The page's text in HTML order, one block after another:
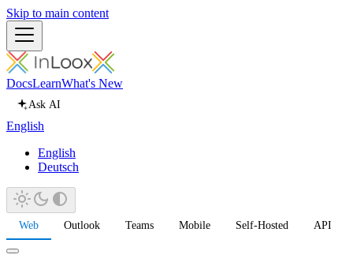
Skip to main content
DocsLearnWhat's New
Ask AI
English
English
Deutsch
Web Outlook Teams Mobile Self-Hosted API